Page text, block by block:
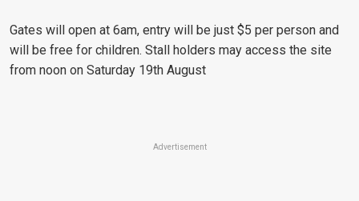
Gates will open at 6am, entry will be just $5 per person and
will be free for children. Stall holders may access the site
from noon on Saturday 19th August
Advertisement